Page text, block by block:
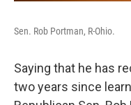
Sen. Rob Portman, R-Ohio.
Saying that he has
two years since